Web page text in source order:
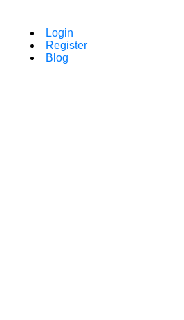
Login
Register
Blog